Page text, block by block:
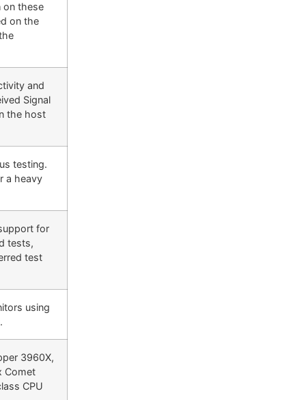
on these
on the
and
Signal
the host
testing.
a heavy
for
tests,
test
using
3960X,
Comet
CPU